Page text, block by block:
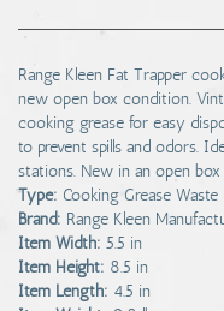
Range Kleen Fat Trapper
new open box condition.
cooking grease for easy
to prevent spills and odors.
stations. New in an open
Type: Cooking Grease
Brand: Range Kleen
Item Width: 5.5 in
Item Height: 8.5 in
Item Length: 4.5 in